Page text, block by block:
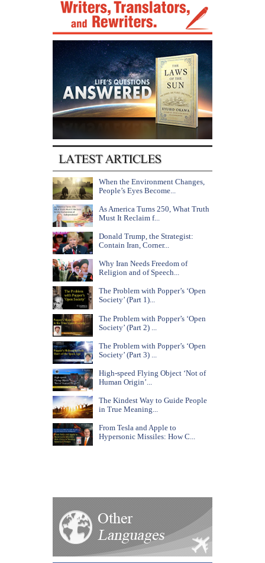
When the Environment Changes,
People’s Eyes Become...
As America Turns 250, What Truth
Must It Reclaim f...
Donald Trump, the Strategist:
Contain Iran, Corner...
Why Iran Needs Freedom of
Religion and of Speech...
The Problem with Popper’s ‘Open
Society’ (Part 1)...
The Problem with Popper’s ‘Open
Society’ (Part 2) ...
The Problem with Popper’s ‘Open
Society’ (Part 3) ...
High-speed Flying Object ‘Not of
Human Origin’...
The Kindest Way to Guide People
in True Meaning...
From Tesla and Apple to
Hypersonic Missiles: How C...